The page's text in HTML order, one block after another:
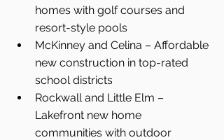
homes with golf courses and
resort-style pools
McKinney and Celina – Affordable
new construction in top-rated
school districts
Rockwall and Little Elm –
Lakefront new home
communities with outdoor